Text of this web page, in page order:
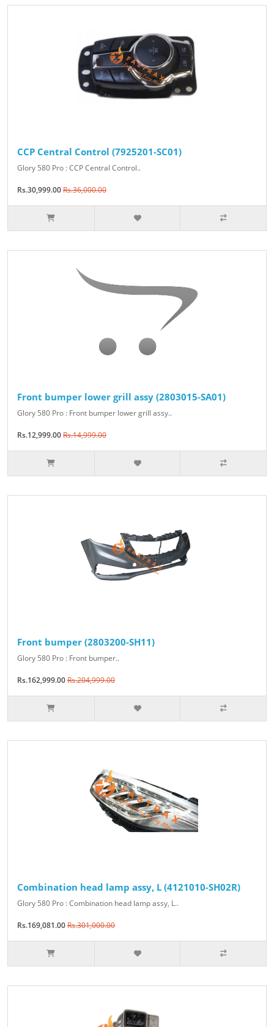
CCP Central Control (7925201-SC01)
Glory 580 Pro : CCP Central Control..
Rs.30,999.00Rs.36,000.00
Front bumper lower grill assy (2803015-SA01)
Glory 580 Pro : Front bumper lower grill assy..
Rs.12,999.00Rs.14,999.00
Front bumper (2803200-SH11)
Glory 580 Pro : Front bumper..
Rs.162,999.00Rs.204,999.00
Combination head lamp assy, L (4121010-SH02R)
Glory 580 Pro : Combination head lamp assy, L..
Rs.169,081.00Rs.301,000.00